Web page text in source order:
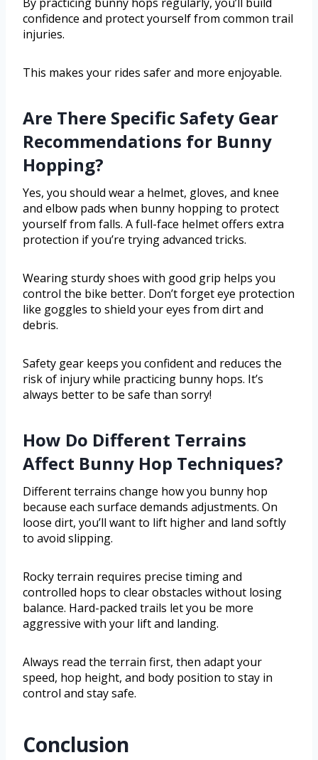
confidence and protect yourself from common trail
injuries.
This makes your rides safer and more enjoyable.
Are There Specific Safety Gear
Recommendations for Bunny
Hopping?
Yes, you should wear a helmet, gloves, and knee
and elbow pads when bunny hopping to protect
yourself from falls. A full-face helmet offers extra
protection if you’re trying advanced tricks.
Wearing sturdy shoes with good grip helps you
control the bike better. Don’t forget eye protection
like goggles to shield your eyes from dirt and
debris.
Safety gear keeps you confident and reduces the
risk of injury while practicing bunny hops. It’s
always better to be safe than sorry!
How Do Different Terrains
Affect Bunny Hop Techniques?
Different terrains change how you bunny hop
because each surface demands adjustments. On
loose dirt, you’ll want to lift higher and land softly
to avoid slipping.
Rocky terrain requires precise timing and
controlled hops to clear obstacles without losing
balance. Hard-packed trails let you be more
aggressive with your lift and landing.
Always read the terrain first, then adapt your
speed, hop height, and body position to stay in
control and stay safe.
Conclusion